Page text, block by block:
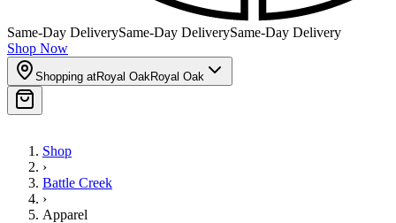
Same-Day DeliverySame-Day DeliverySame-Day Delivery
Shop Now
Shopping atRoyal OakRoyal Oak
Shop
›
Battle Creek
›
Apparel